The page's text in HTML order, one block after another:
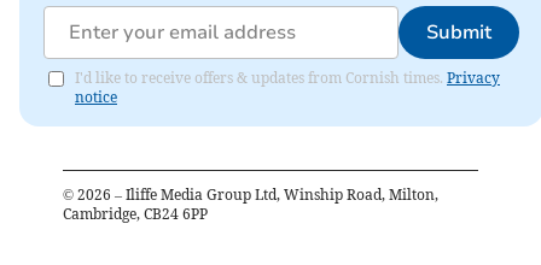
Submit
I'd like to receive offers & updates from Cornish times. Privacy
notice
© 2026 – Iliffe Media Group Ltd, Winship Road, Milton,
Cambridge, CB24 6PP